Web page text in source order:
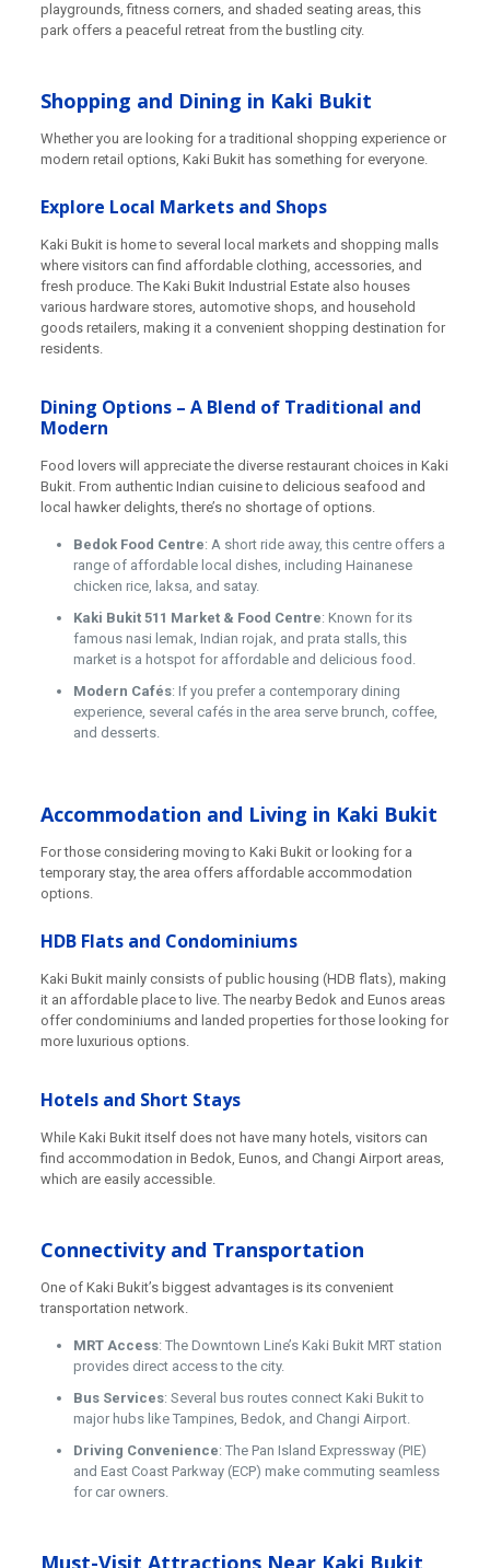
playgrounds, fitness corners, and shaded seating areas, this
park offers a peaceful retreat from the bustling city.
Shopping and Dining in Kaki Bukit
Whether you are looking for a traditional shopping experience or
modern retail options, Kaki Bukit has something for everyone.
Explore Local Markets and Shops
Kaki Bukit is home to several local markets and shopping malls
where visitors can find affordable clothing, accessories, and
fresh produce. The Kaki Bukit Industrial Estate also houses
various hardware stores, automotive shops, and household
goods retailers, making it a convenient shopping destination for
residents.
Dining Options – A Blend of Traditional and
Modern
Food lovers will appreciate the diverse restaurant choices in Kaki
Bukit. From authentic Indian cuisine to delicious seafood and
local hawker delights, there’s no shortage of options.
Bedok Food Centre: A short ride away, this centre offers a
range of affordable local dishes, including Hainanese
chicken rice, laksa, and satay.
Kaki Bukit 511 Market & Food Centre: Known for its
famous nasi lemak, Indian rojak, and prata stalls, this
market is a hotspot for affordable and delicious food.
Modern Cafés: If you prefer a contemporary dining
experience, several cafés in the area serve brunch, coffee,
and desserts.
Accommodation and Living in Kaki Bukit
For those considering moving to Kaki Bukit or looking for a
temporary stay, the area offers affordable accommodation
options.
HDB Flats and Condominiums
Kaki Bukit mainly consists of public housing (HDB flats), making
it an affordable place to live. The nearby Bedok and Eunos areas
offer condominiums and landed properties for those looking for
more luxurious options.
Hotels and Short Stays
While Kaki Bukit itself does not have many hotels, visitors can
find accommodation in Bedok, Eunos, and Changi Airport areas,
which are easily accessible.
Connectivity and Transportation
One of Kaki Bukit’s biggest advantages is its convenient
transportation network.
MRT Access: The Downtown Line’s Kaki Bukit MRT station
provides direct access to the city.
Bus Services: Several bus routes connect Kaki Bukit to
major hubs like Tampines, Bedok, and Changi Airport.
Driving Convenience: The Pan Island Expressway (PIE)
and East Coast Parkway (ECP) make commuting seamless
for car owners.
Must-Visit Attractions Near Kaki Bukit